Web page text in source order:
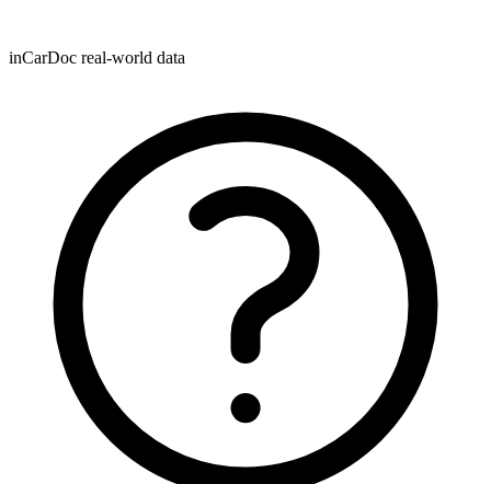
inCarDoc real-world data